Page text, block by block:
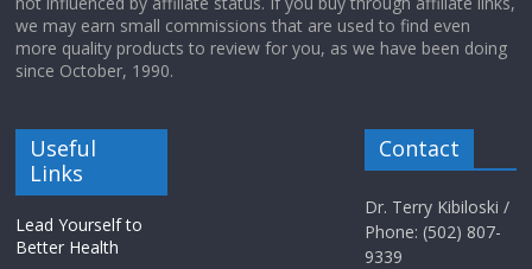
we may earn small commissions that are used to find even
more quality products to review for you, as we have been doing
since October, 1990.
Useful
Links
Lead Yourself to
Better Health
Contact
Dr. Terry Kibiloski /
Phone: (502) 807-
9339